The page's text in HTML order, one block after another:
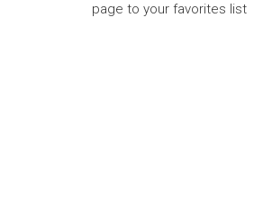
page to your favorites list